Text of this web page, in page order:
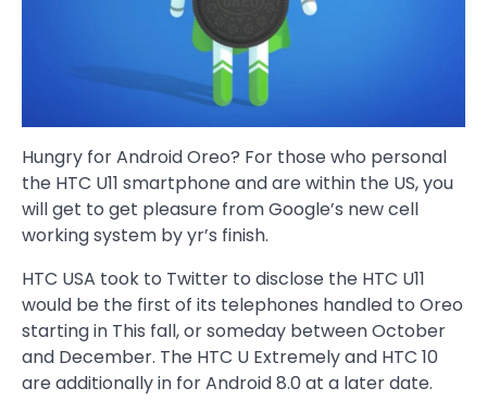
Hungry for Android Oreo? For those who personal
the HTC U11 smartphone and are within the US, you
will get to get pleasure from Google’s new cell
working system by yr’s finish.
HTC USA took to Twitter to disclose the HTC U11
would be the first of its telephones handled to Oreo
starting in This fall, or someday between October
and December. The HTC U Extremely and HTC 10
are additionally in for Android 8.0 at a later date.